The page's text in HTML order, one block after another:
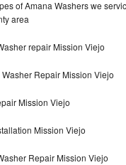
of Amana Washers we
area
repair Mission Viejo
Repair Mission Viejo
Mission Viejo
Mission Viejo
Repair Mission Viejo